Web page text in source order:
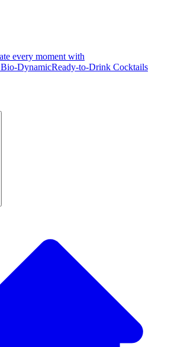
every moment with
DynamicReady-to-Drink Cocktails